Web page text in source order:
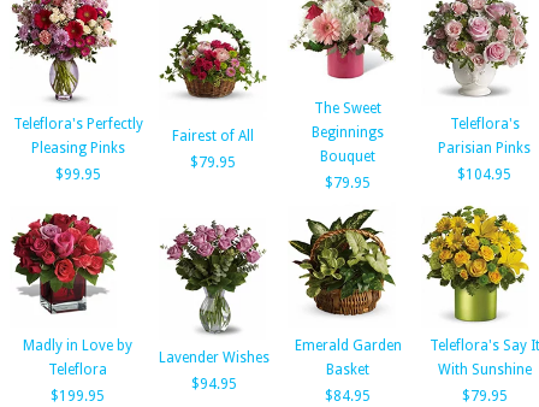
Teleflora's Perfectly
Pleasing Pinks
$99.95
Fairest of All
$79.95
The Sweet
Beginnings
Bouquet
$79.95
Teleflora's
Parisian Pinks
$104.95
Madly in Love by
Teleflora
$199.95
Lavender Wishes
$94.95
Emerald Garden
Basket
$84.95
Teleflora's Say It
With Sunshine
$79.95